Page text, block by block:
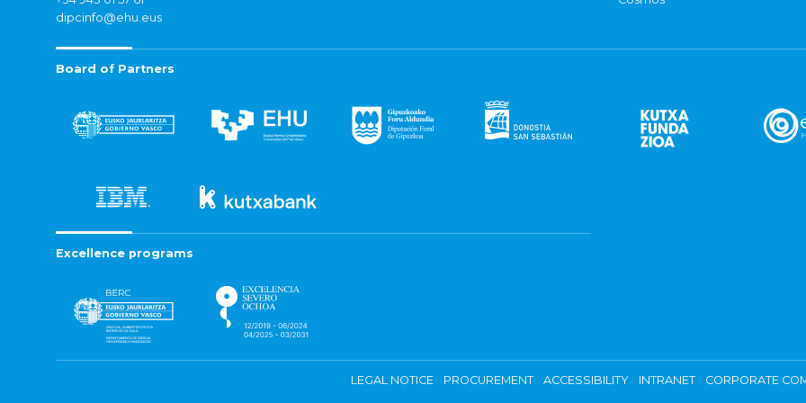
dipcinfo@ehu.eus
Board of Partners
Excellence programs
LEGAL NOTICE PROCUREMENT ACCESSIBILITY INTRANET CORPORATE